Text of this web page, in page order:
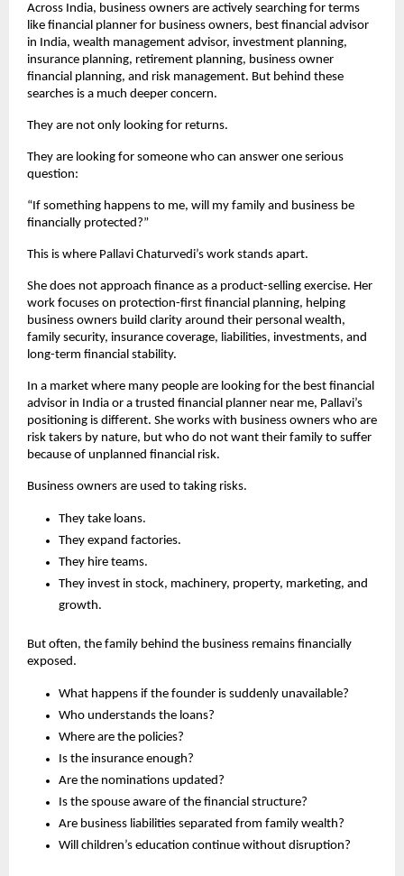
Across India, business owners are actively searching for terms
like financial planner for business owners, best financial advisor
in India, wealth management advisor, investment planning,
insurance planning, retirement planning, business owner
financial planning, and risk management. But behind these
searches is a much deeper concern.
They are not only looking for returns.
They are looking for someone who can answer one serious
question:
“If something happens to me, will my family and business be
financially protected?”
This is where Pallavi Chaturvedi’s work stands apart.
She does not approach finance as a product-selling exercise. Her
work focuses on protection-first financial planning, helping
business owners build clarity around their personal wealth,
family security, insurance coverage, liabilities, investments, and
long-term financial stability.
In a market where many people are looking for the best financial
advisor in India or a trusted financial planner near me, Pallavi’s
positioning is different. She works with business owners who are
risk takers by nature, but who do not want their family to suffer
because of unplanned financial risk.
Business owners are used to taking risks.
They take loans.
They expand factories.
They hire teams.
They invest in stock, machinery, property, marketing, and
growth.
But often, the family behind the business remains financially
exposed.
What happens if the founder is suddenly unavailable?
Who understands the loans?
Where are the policies?
Is the insurance enough?
Are the nominations updated?
Is the spouse aware of the financial structure?
Are business liabilities separated from family wealth?
Will children’s education continue without disruption?